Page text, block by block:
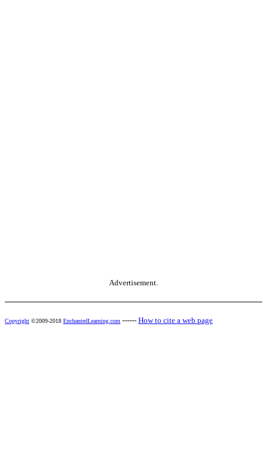
Advertisement.
Copyright ©2009-2018 EnchantedLearning.com ------ How to cite a web page